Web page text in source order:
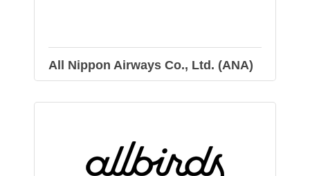
All Nippon Airways Co., Ltd. (ANA)